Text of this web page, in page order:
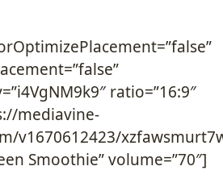
ratio=”16:9″
mediavine-
v1670612423/
Smoothie” volume=”70″]